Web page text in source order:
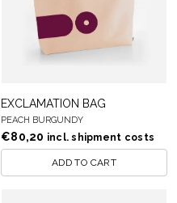
EXCLAMATION BAG
PEACH BURGUNDY
€80,20 incl. shipment costs
ADD TO CART